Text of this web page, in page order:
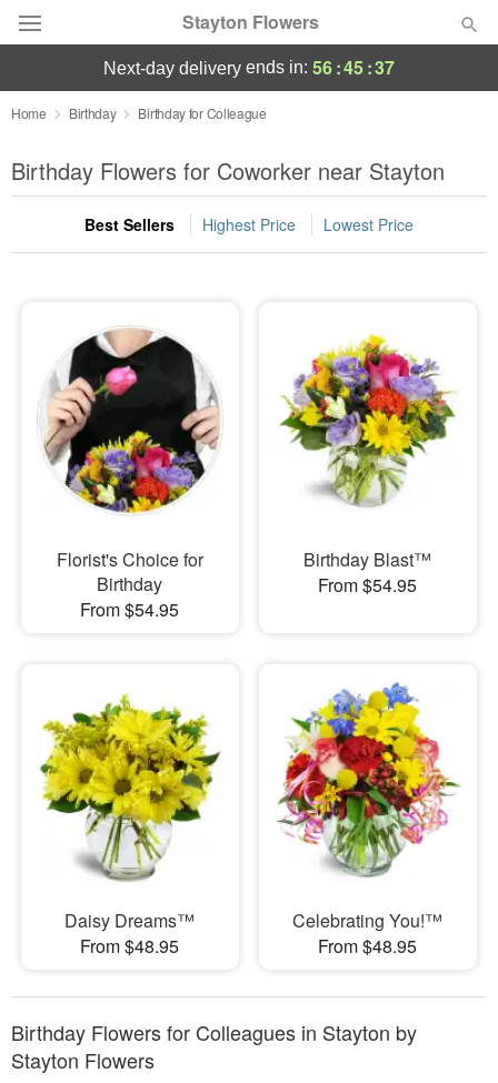
Stayton Flowers
Deal of the Day
Summer Featured
Occasions
Sympathy and Funeral
Flowers, Plants & Gifts
Our Shop
next-day delivery ends in: 56:45:37
Home Birthday Birthday for Colleague
Birthday Flowers for Coworker near Stayton
Best Sellers Highest Price Lowest Price
Florist's Choice for
Birthday
From $54.95
Birthday Blast™
From $54.95
Daisy Dreams™
From $48.95
Celebrating You!™
From $48.95
Birthday Flowers for Colleagues in Stayton by
Stayton Flowers